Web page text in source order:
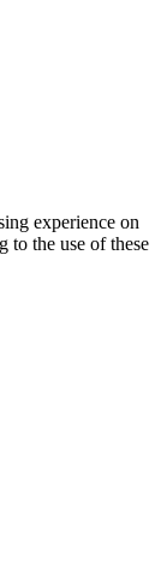
experience on
to the use of these